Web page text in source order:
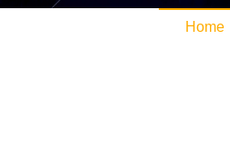
Home